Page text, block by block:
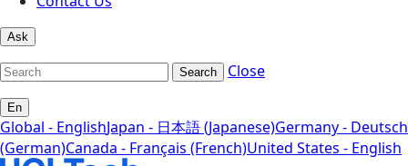
Ask
Search Close
En
Global - EnglishJapan - 日本語 (Japanese)Germany - Deutsch
(German)Canada - Français (French)United States - English